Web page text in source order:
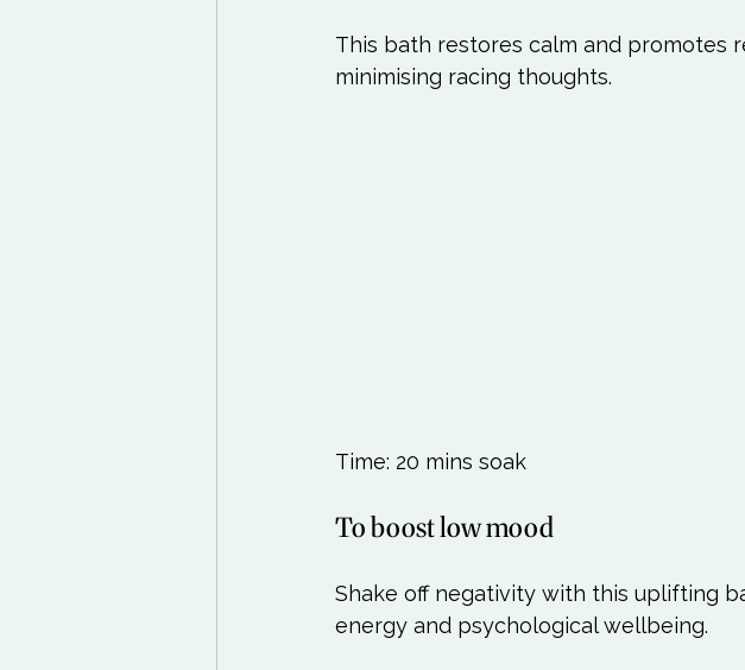
This bath restores calm and promotes
minimising racing thoughts.
Time: 20 mins soak
To boost low mood
Shake off negativity with this uplifting
energy and psychological wellbeing.